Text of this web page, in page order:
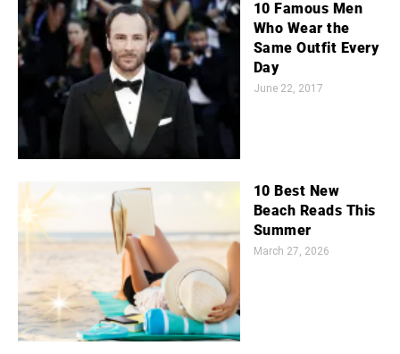
10 Famous Men
Who Wear the
Same Outfit Every
Day
June 22, 2017
10 Best New
Beach Reads This
Summer
March 27, 2026